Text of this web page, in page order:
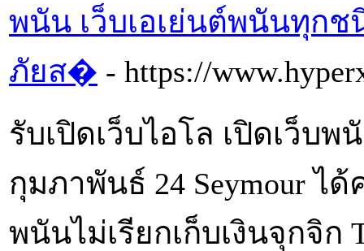
พนัน เว็บเอเย่นต์พนันทุก
ภัยส� - https://
รับเปิดเว็บไอโล เปิดเว็บพ
กุมภาพันธ์ 24 Seymour ไ
พนันไม่เรียกเก็บเงินจุกจิก